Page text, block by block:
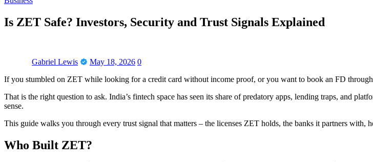
Is ZET Safe? Investors, Security and Trust Signals Explained
Gabriel Lewis May 18, 2026 0
If you stumbled on ZET while looking for a credit card without income proof, or you want to book an FD
That is the right question to ask. India’s fintech space has seen its share of predatory apps, lending traps, and
sense.
This guide walks you through every trust signal that matters – the licenses ZET holds, the banks it partners
Who Built ZET?